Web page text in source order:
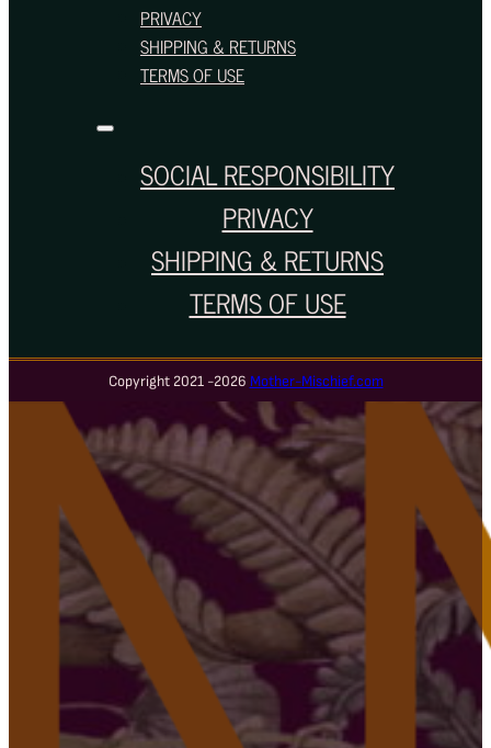
PRIVACY
SHIPPING & RETURNS
TERMS OF USE
SOCIAL RESPONSIBILITY
PRIVACY
SHIPPING & RETURNS
TERMS OF USE
Copyright 2021 -2026 Mother-Mischief.com